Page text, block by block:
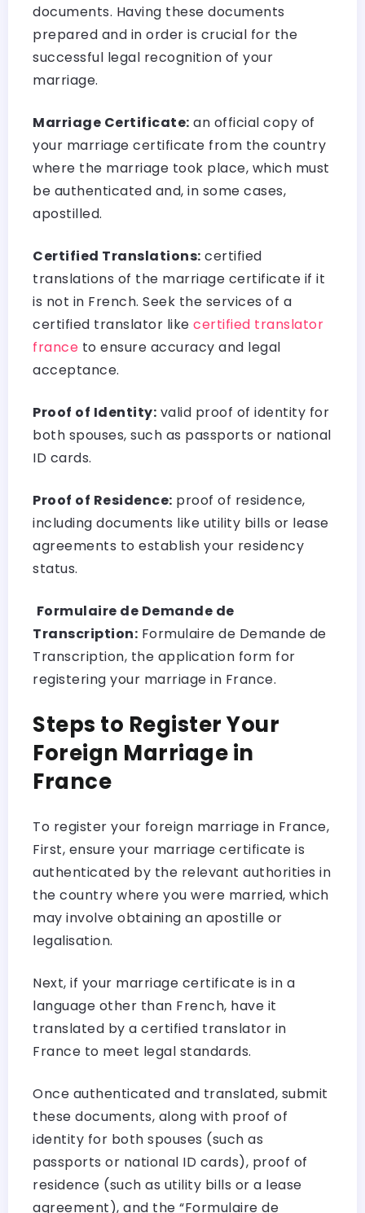
documents. Having these documents
prepared and in order is crucial for the
successful legal recognition of your
marriage.
Marriage Certificate: an official copy of
your marriage certificate from the country
where the marriage took place, which must
be authenticated and, in some cases,
apostilled.
Certified Translations: certified
translations of the marriage certificate if it
is not in French. Seek the services of a
certified translator like certified translator
france to ensure accuracy and legal
acceptance.
Proof of Identity: valid proof of identity for
both spouses, such as passports or national
ID cards.
Proof of Residence: proof of residence,
including documents like utility bills or lease
agreements to establish your residency
status.
Formulaire de Demande de
Transcription: Formulaire de Demande de
Transcription, the application form for
registering your marriage in France.
Steps to Register Your
Foreign Marriage in
France
To register your foreign marriage in France,
First, ensure your marriage certificate is
authenticated by the relevant authorities in
the country where you were married, which
may involve obtaining an apostille or
legalisation.
Next, if your marriage certificate is in a
language other than French, have it
translated by a certified translator in
France to meet legal standards.
Once authenticated and translated, submit
these documents, along with proof of
identity for both spouses (such as
passports or national ID cards), proof of
residence (such as utility bills or a lease
agreement), and the “Formulaire de